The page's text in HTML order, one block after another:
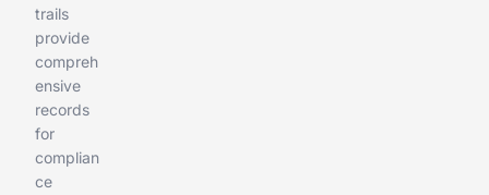
trails
provide
compreh
ensive
records
for
complian
ce